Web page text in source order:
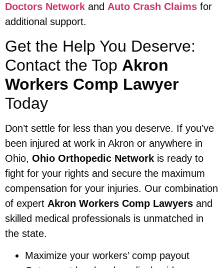
Doctors Network and Auto Crash Claims for
additional support.
Get the Help You Deserve:
Contact the Top Akron
Workers Comp Lawyer
Today
Don’t settle for less than you deserve. If you’ve
been injured at work in Akron or anywhere in
Ohio, Ohio Orthopedic Network is ready to
fight for your rights and secure the maximum
compensation for your injuries. Our combination
of expert Akron Workers Comp Lawyers and
skilled medical professionals is unmatched in
the state.
Maximize your workers’ comp payout